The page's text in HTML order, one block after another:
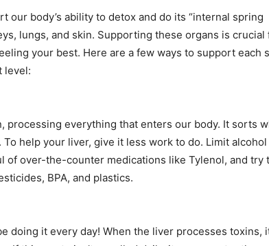
our body’s ability to detox and do its “internal spring
lungs, and skin. Supporting these organs is crucial
your best. Here are a few ways to support each
level:
processing everything that enters our body. It sorts
To help your liver, give it less work to do. Limit
of over-the-counter medications like Tylenol, and try
BPA, and plastics.
doing it every day! When the liver processes toxins,